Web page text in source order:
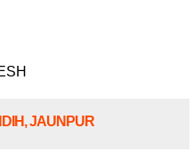
JAUNPUR